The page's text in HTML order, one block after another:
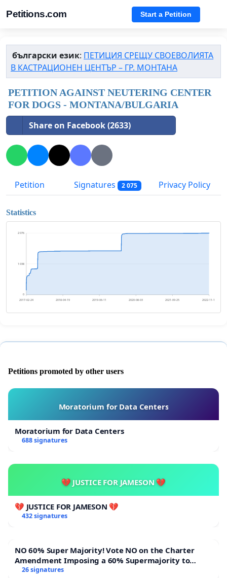
Petitions.com Start a Petition
български език: ПЕТИЦИЯ СРЕЩУ СВОЕВОЛИЯТА
В КАСТРАЦИОНЕН ЦЕНТЪР – ГР. МОНТАНА
PETITION AGAINST NEUTERING CENTER
FOR DOGS - MONTANA/BULGARIA
Share on Facebook (2633)
Petition Signatures 2 075 Privacy Policy
Statistics
0
1 038
2 076
2017-02-24 2018-04-19 2019-06-11 2020-08-03 2021-09-25 2022-11-18
Petitions promoted by other users
Moratorium for Data Centers
Moratorium for Data Centers
688 signatures
💔 JUSTICE FOR JAMESON 💔
💔 JUSTICE FOR JAMESON 💔
432 signatures
NO 60% Super Majority! Vote NO on the Charter
Amendment Imposing a 60% Supermajority to
Overturn Town Meeting Budget Vote
26 signatures